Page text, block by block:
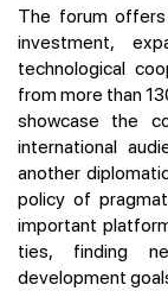
The forum
investment,
technological
from more than
showcase the
international
another
policy of
important
ties, finding
development